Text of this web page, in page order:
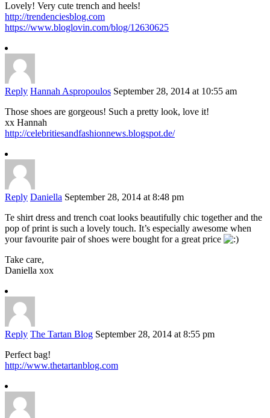
Lovely! Very cute trench and heels!
http://trendenciesblog.com
https://www.bloglovin.com/blog/12630625
Reply Hannah Aspropoulos September 28, 2014 at 10:55 am
Those shoes are gorgeous! Such a pretty look, love it!
xx Hannah
http://celebritiesandfashionnews.blogspot.de/
Reply Daniella September 28, 2014 at 8:48 pm
Te shirt dress and trench coat looks beautifully chic together and the
pop of print is such a lovely touch. It’s especially awesome when
your favourite pair of shoes were bought for a great price
Take care,
Daniella xox
Reply The Tartan Blog September 28, 2014 at 8:55 pm
Perfect bag!
http://www.thetartanblog.com